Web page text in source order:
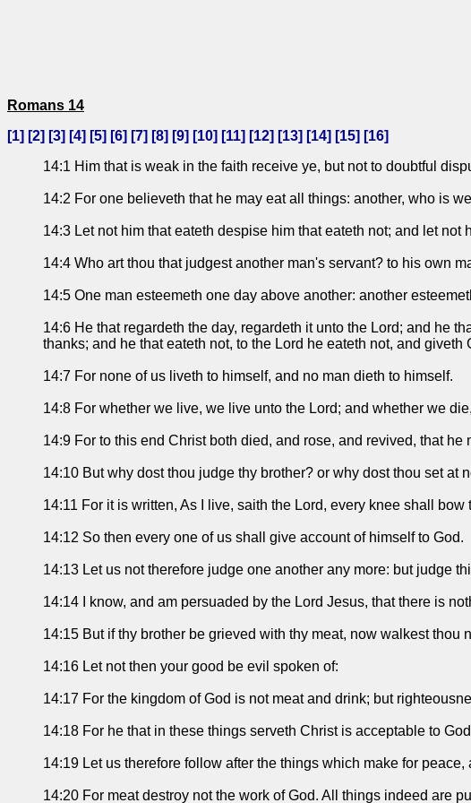
Romans 14
[1] [2] [3] [4] [5] [6] [7] [8] [9] [10] [11] [12] [13] [14] [15] [16]
14:1 Him that is weak in the faith receive ye, but not to doubtful
14:2 For one believeth that he may eat all things: another, who is
14:3 Let not him that eateth despise him that eateth not; and let
14:4 Who art thou that judgest another man's servant? to his own
14:5 One man esteemeth one day above another: another
14:6 He that regardeth the day, regardeth it unto the Lord; and he
thanks; and he that eateth not, to the Lord he eateth not, and giveth
14:7 For none of us liveth to himself, and no man dieth to himself.
14:8 For whether we live, we live unto the Lord; and whether we
14:9 For to this end Christ both died, and rose, and revived, that
14:10 But why dost thou judge thy brother? or why dost thou set
14:11 For it is written, As I live, saith the Lord, every knee shall
14:12 So then every one of us shall give account of himself to God.
14:13 Let us not therefore judge one another any more: but judge
14:14 I know, and am persuaded by the Lord Jesus, that there is
14:15 But if thy brother be grieved with thy meat, now walkest
14:16 Let not then your good be evil spoken of:
14:17 For the kingdom of God is not meat and drink; but
14:18 For he that in these things serveth Christ is acceptable to
14:19 Let us therefore follow after the things which make for
14:20 For meat destroy not the work of God. All things indeed are